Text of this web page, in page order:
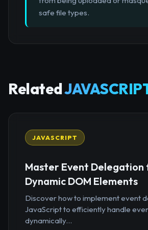
safe file types.
Related
JAVASCRIPT
Master Event Delegation
Dynamic DOM Elements
Discover how to implement event
JavaScript to efficiently handle
dynamically...